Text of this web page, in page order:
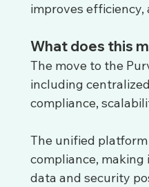
improves
What does this
The move to the
including
compliance,
The unified
compliance,
data and security